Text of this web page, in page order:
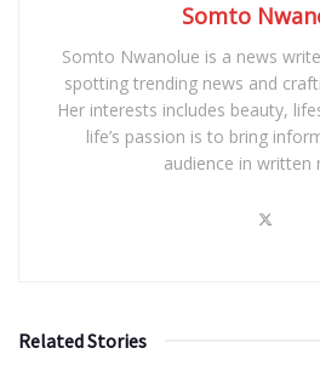
Somto
Somto Nwanolue is a news
spotting trending news and
Her interests includes beauty,
life’s passion is to bring
audience in written
Related Stories